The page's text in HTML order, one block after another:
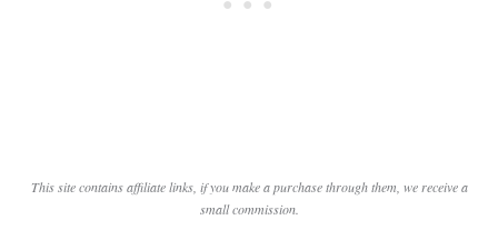
This site contains affiliate links, if you make a purchase through them, we receive a
small commission.